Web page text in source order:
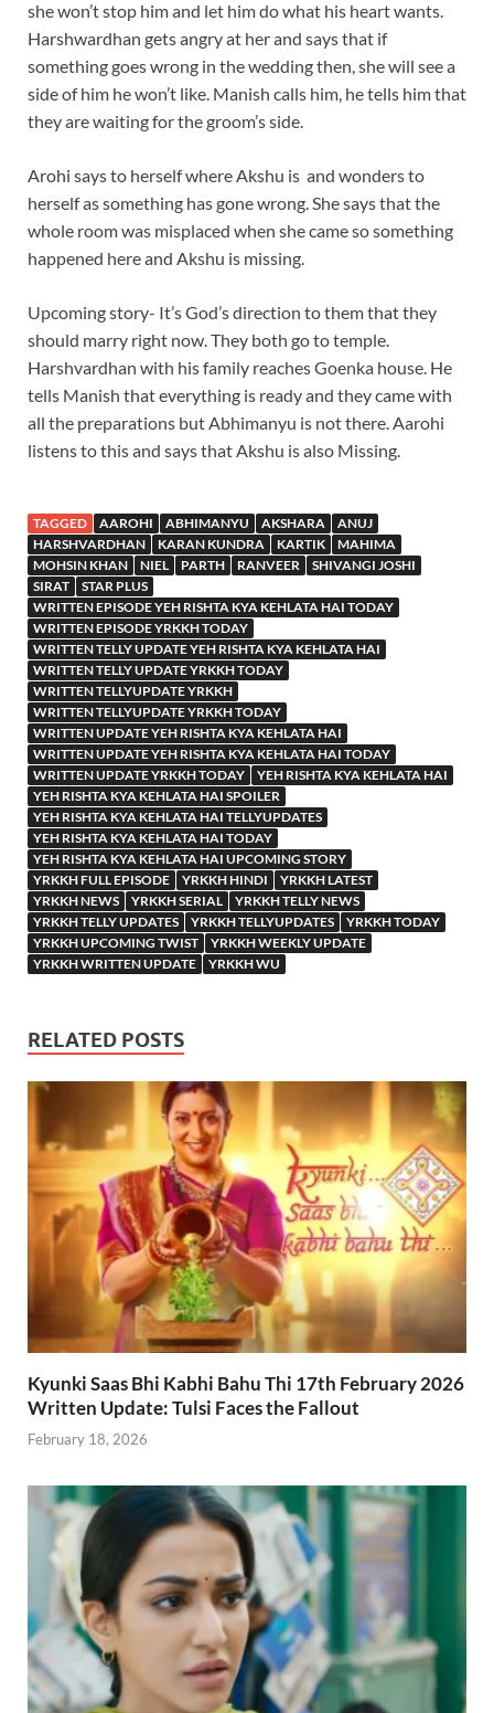
she won’t stop him and let him do what his heart wants.
Harshwardhan gets angry at her and says that if
something goes wrong in the wedding then, she will see a
side of him he won’t like. Manish calls him, he tells him that
they are waiting for the groom’s side.
Arohi says to herself where Akshu is and wonders to
herself as something has gone wrong. She says that the
whole room was misplaced when she came so something
happened here and Akshu is missing.
Upcoming story- It’s God’s direction to them that they
should marry right now. They both go to temple.
Harshvardhan with his family reaches Goenka house. He
tells Manish that everything is ready and they came with
all the preparations but Abhimanyu is not there. Aarohi
listens to this and says that Akshu is also Missing.
TAGGED AAROHI ABHIMANYU AKSHARA
ANUJ
HARSHVARDHAN
KARAN KUNDRA KARTIK
MAHIMA
MOHSIN KHAN
NIEL PARTH RANVEER
SHIVANGI JOSHI
SIRAT
STAR PLUS
WRITTEN EPISODE YEH RISHTA KYA KEHLATA HAI TODAY
WRITTEN EPISODE YRKKH TODAY
WRITTEN TELLY UPDATE YEH RISHTA KYA KEHLATA HAI
WRITTEN TELLY UPDATE YRKKH TODAY
WRITTEN TELLYUPDATE YRKKH
WRITTEN TELLYUPDATE YRKKH TODAY
WRITTEN UPDATE YEH RISHTA KYA KEHLATA HAI
WRITTEN UPDATE YEH RISHTA KYA KEHLATA HAI TODAY
WRITTEN UPDATE YRKKH TODAY
YEH RISHTA KYA KEHLATA HAI
YEH RISHTA KYA KEHLATA HAI SPOILER
YEH RISHTA KYA KEHLATA HAI TELLYUPDATES
YEH RISHTA KYA KEHLATA HAI TODAY
YEH RISHTA KYA KEHLATA HAI UPCOMING STORY
YRKKH FULL EPISODE
YRKKH HINDI
YRKKH LATEST
YRKKH NEWS
YRKKH SERIAL
YRKKH TELLY NEWS
YRKKH TELLY UPDATES
YRKKH TELLYUPDATES
YRKKH TODAY
YRKKH UPCOMING TWIST
YRKKH WEEKLY UPDATE
YRKKH WRITTEN UPDATE
YRKKH WU
RELATED POSTS
Kyunki Saas Bhi Kabhi Bahu Thi 17th February 2026
Written Update: Tulsi Faces the Fallout
February 18, 2026